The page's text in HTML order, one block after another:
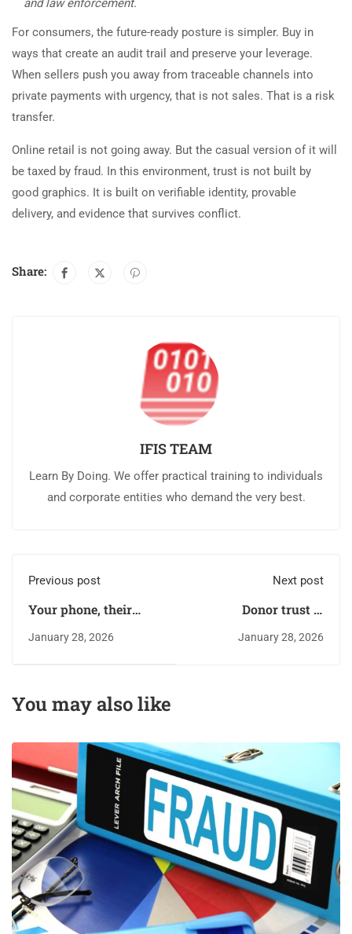
and law enforcement.
For consumers, the future-ready posture is simpler. Buy in
ways that create an audit trail and preserve your leverage.
When sellers push you away from traceable channels into
private payments with urgency, that is not sales. That is a risk
transfer.
Online retail is not going away. But the casual version of it will
be taxed by fraud. In this environment, trust is not built by
good graphics. It is built on verifiable identity, provable
delivery, and evidence that survives conflict.
Share:
IFIS TEAM
Learn By Doing. We offer practical training to individuals
and corporate entities who demand the very best.
Previous post
Your phone, their
mobile money
January 28, 2026
Next post
Donor trust is
Fraud risk in NGOs
January 28, 2026
You may also like